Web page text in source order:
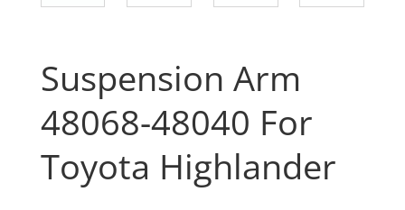
Suspension Arm
48068-48040 For
Toyota Highlander